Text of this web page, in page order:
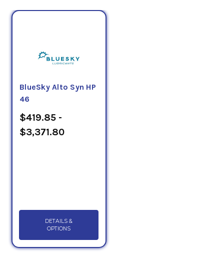
BlueSky Alto Syn HP
46
$419.85 -
$3,371.80
DETAILS &
OPTIONS